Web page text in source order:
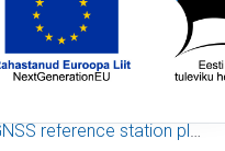
reference station plots